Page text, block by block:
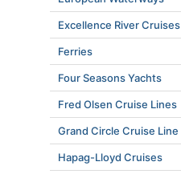
Excellence River Cruises
Ferries
Four Seasons Yachts
Fred Olsen Cruise Lines
Grand Circle Cruise Line
Hapag-Lloyd Cruises